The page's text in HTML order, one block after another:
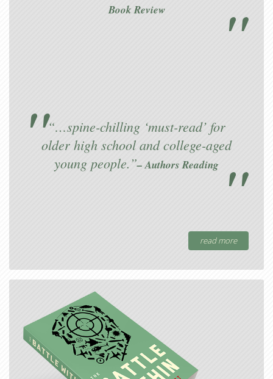
Book Review
“…spine-chilling ‘must-read’ for
older high school and college-aged
young people.”– Authors Reading
read more